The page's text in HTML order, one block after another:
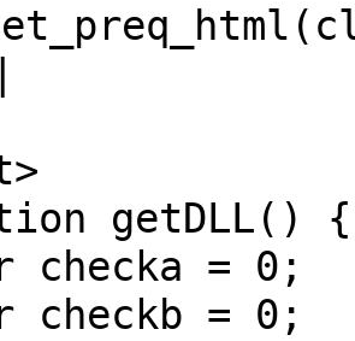
getDLL() {
checka = 0 ;
checkb = 0 ;